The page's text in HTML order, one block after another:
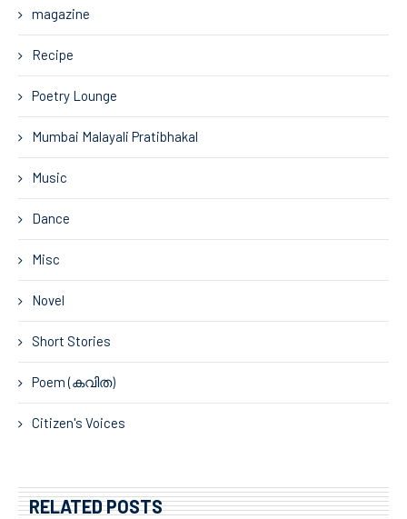
magazine
Recipe
Poetry Lounge
Mumbai Malayali Pratibhakal
Music
Dance
Misc
Novel
Short Stories
Poem (കവിത)
Citizen's Voices
RELATED POSTS